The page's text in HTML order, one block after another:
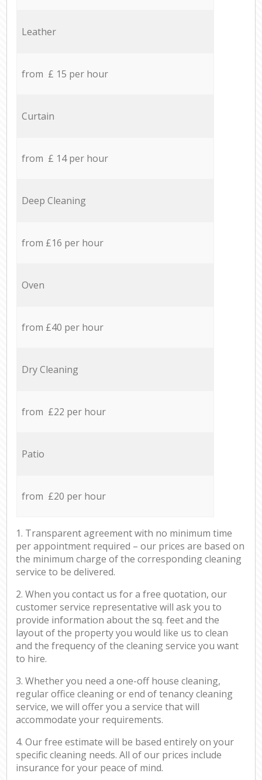
Leather
from £ 15 per hour
Curtain
from £ 14 per hour
Deep Cleaning
from £16 per hour
Oven
from £40 per hour
Dry Cleaning
from £22 per hour
Patio
from £20 per hour
1. Transparent agreement with no minimum time
per appointment required – our prices are based on
the minimum charge of the corresponding cleaning
service to be delivered.
2. When you contact us for a free quotation, our
customer service representative will ask you to
provide information about the sq. feet and the
layout of the property you would like us to clean
and the frequency of the cleaning service you want
to hire.
3. Whether you need a one-off house cleaning,
regular office cleaning or end of tenancy cleaning
service, we will offer you a service that will
accommodate your requirements.
4. Our free estimate will be based entirely on your
specific cleaning needs. All of our prices include
insurance for your peace of mind.